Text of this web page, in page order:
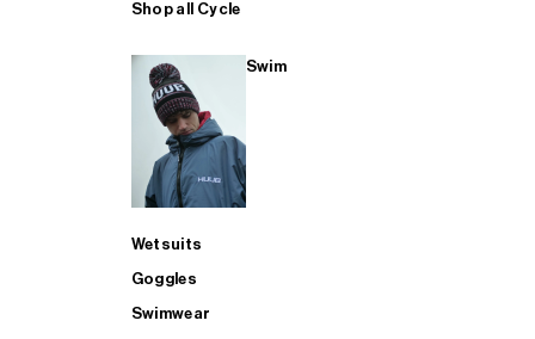
Shop all Cycle
Swim
Wetsuits
Goggles
Swimwear